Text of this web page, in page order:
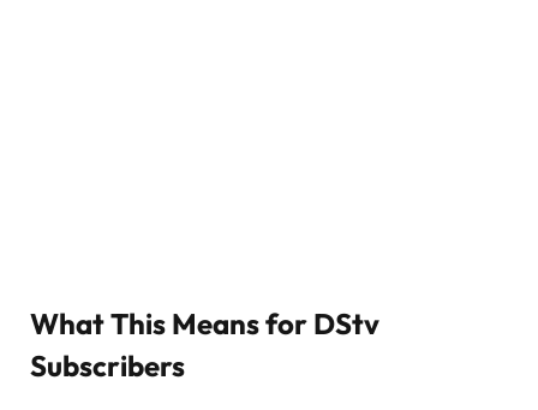
What This Means for DStv
Subscribers